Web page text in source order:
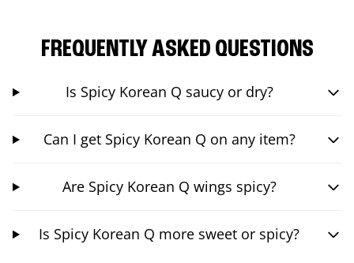
FREQUENTLY ASKED QUESTIONS
Is Spicy Korean Q saucy or dry?
Can I get Spicy Korean Q on any item?
Are Spicy Korean Q wings spicy?
Is Spicy Korean Q more sweet or spicy?